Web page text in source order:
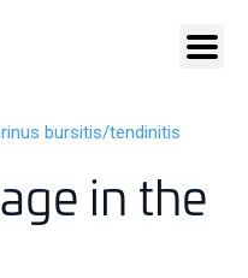
bursitis/tendinitis
in the